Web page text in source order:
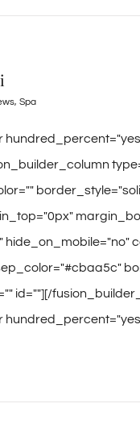
, Spa
hide_on_mobile="no"
id=""][/